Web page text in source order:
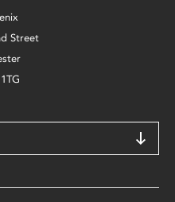
Street